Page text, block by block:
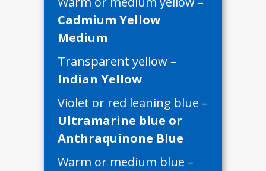
Cadmium Yellow
Medium
Transparent yellow –
Indian Yellow
Violet or red leaning blue –
Ultramarine blue or
Anthraquinone Blue
Warm or medium blue –